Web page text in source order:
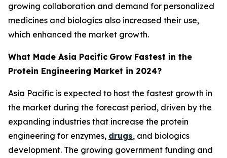
growing collaboration and demand for personalized
medicines and biologics also increased their use,
which enhanced the market growth.
What Made Asia Pacific Grow Fastest in the
Protein Engineering Market in 2024?
Asia Pacific is expected to host the fastest growth in
the market during the forecast period, driven by the
expanding industries that increase the protein
engineering for enzymes, drugs, and biologics
development. The growing government funding and